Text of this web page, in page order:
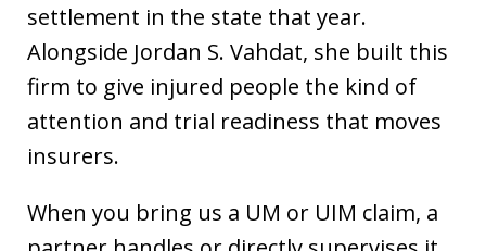
settlement in the state that year.
Alongside Jordan S. Vahdat, she built this
firm to give injured people the kind of
attention and trial readiness that moves
insurers.
When you bring us a UM or UIM claim, a